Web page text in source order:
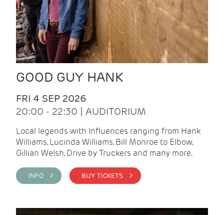
GOOD GUY HANK
FRI 4 SEP 2026
20:00 - 22:30 | AUDITORIUM
Local legends with Influences ranging from Hank
Williams, Lucinda Williams, Bill Monroe to Elbow,
Gillian Welsh, Drive by Truckers and many more.
INFO > BUY TICKETS >